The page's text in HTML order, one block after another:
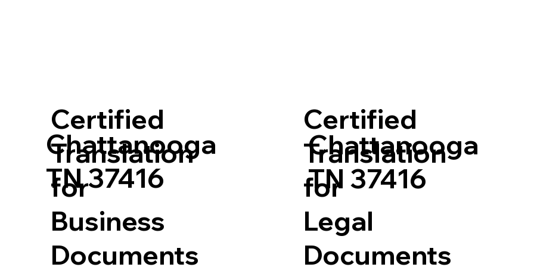
Certified
Translation
for
Business
Documents
Chattanooga
TN 37416
Certified
Translation
for
Legal
Documents
Chattanooga
TN 37416